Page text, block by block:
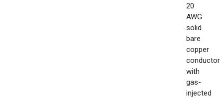
20
AWG
solid
bare
copper
conductor
with
gas-
injected